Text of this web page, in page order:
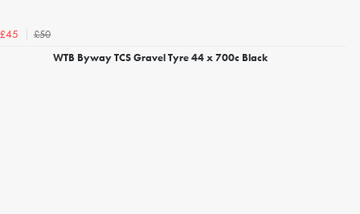
£45
£50
WTB Byway TCS Gravel Tyre 44 x 700c Black